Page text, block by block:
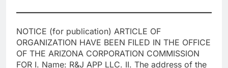
NOTICE (for publication) ARTICLE OF
ORGANIZATION HAVE BEEN FILED IN THE OFFICE
OF THE ARIZONA CORPORATION COMMISSION
FOR I. Name: R&J APP LLC. II. The address of the